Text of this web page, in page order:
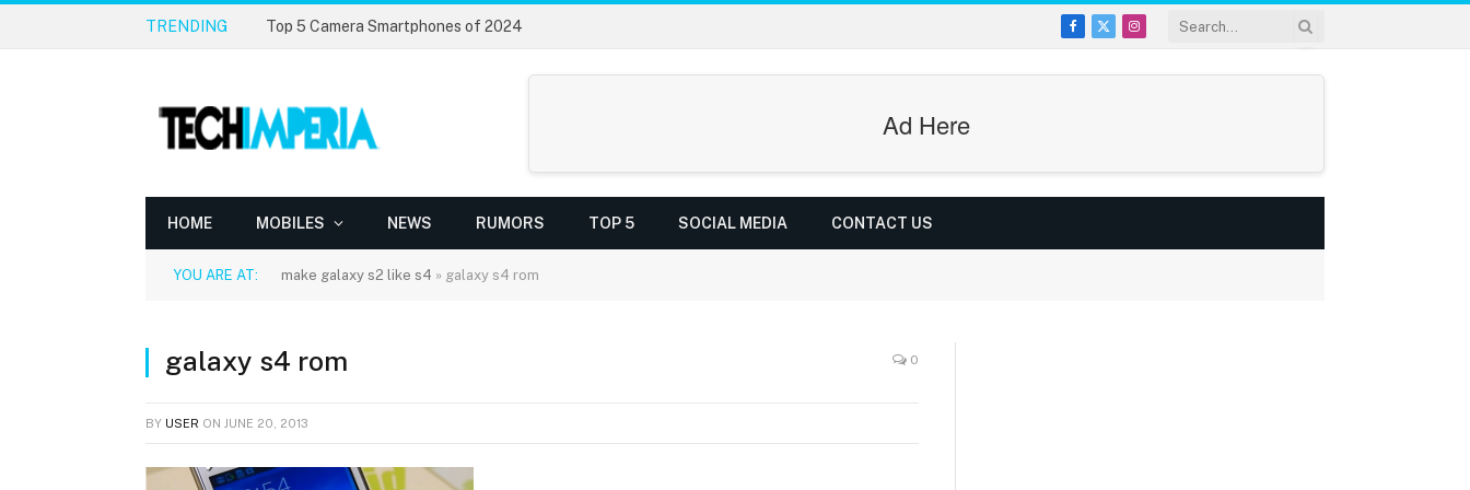
TRENDING Top 5 Camera Smartphones of 2024
Facebook
X
Instagram
Ad Here
HOME MOBILES NEWS RUMORS TOP 5 SOCIAL MEDIA CONTACT US
YOU ARE AT: make galaxy s2 like s4 » galaxy s4 rom
galaxy s4 rom 0
BY USER ON JUNE 20, 2013